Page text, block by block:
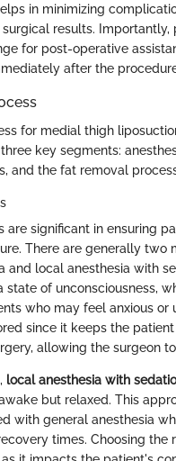
in minimizing
results. Importantly,
for post-operative
after the
for medial thigh
key segments:
and the fat removal
are significant in ensuring
There are generally two
and local anesthesia with
state of unconsciousness,
who may feel anxious or
since it keeps the
allowing the surgeon
local anesthesia with
but relaxed. This
with general anesthesia
times. Choosing the